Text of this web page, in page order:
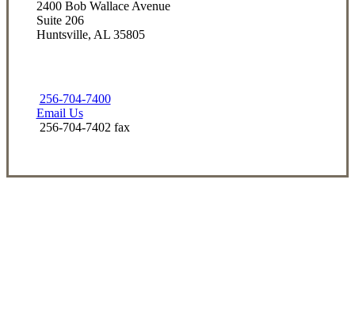
2400 Bob Wallace Avenue
Suite 206
Huntsville, AL 35805
256-704-7400
Email Us
256-704-7402 fax